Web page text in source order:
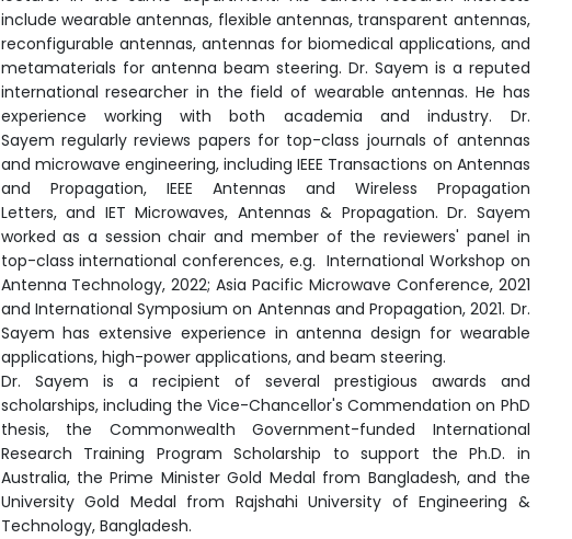
include wearable antennas, flexible antennas, transparent antennas,
reconfigurable antennas, antennas for biomedical applications, and
metamaterials for antenna beam steering. Dr. Sayem is a reputed
international researcher in the field of wearable antennas. He has
experience working with both academia and industry. Dr.
Sayem regularly reviews papers for top-class journals of antennas
and microwave engineering, including IEEE Transactions on Antennas
and Propagation, IEEE Antennas and Wireless Propagation
Letters,and IET Microwaves, Antennas & Propagation. Dr. Sayem
worked as a session chair and member of the reviewers' panel in
top-class international conferences, e.g. International Workshop on
Antenna Technology, 2022; Asia Pacific Microwave Conference, 2021
and International Symposium on Antennas and Propagation, 2021. Dr.
Sayem has extensive experience in antenna design for wearable
applications, high-power applications, and beam steering.
Dr. Sayem is a recipient of several prestigious awards and
scholarships, including the Vice-Chancellor's Commendation on PhD
thesis, the Commonwealth Government-funded International
Research Training Program Scholarship to support the Ph.D. in
Australia, the Prime Minister Gold Medal from Bangladesh, and the
University Gold Medal from Rajshahi University of Engineering &
Technology, Bangladesh.